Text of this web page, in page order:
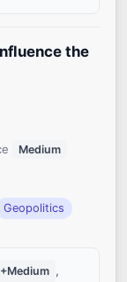
the
Medium
Geopolitics
+Medium ,